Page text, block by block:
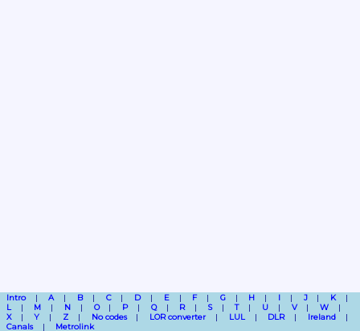
Intro A B C D E F G H I J
K
L
M N O P Q R S T U V
W
X
Y Z No codes LOR converter LUL DLR
Ireland
Canals
Metrolink